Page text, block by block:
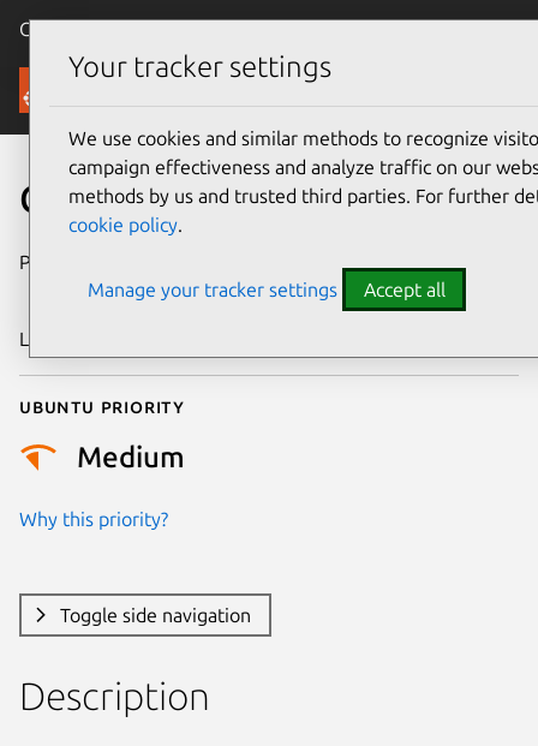
Canonical Ubuntu
Security
CVE-2011-3362
Publication date
2011
Last updated
Ubuntu priority
Medium
Why this priority?
Toggle side navigation
Description
Your tracker settings
We use cookies and similar methods to recognize
campaign effectiveness and analyze traffic on our
methods by us and trusted third parties. For further
cookie policy.
Manage your tracker settings Accept all